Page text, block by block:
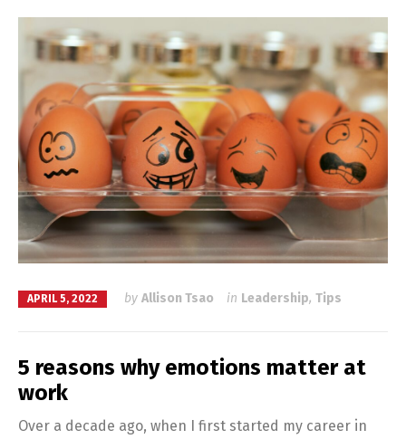
APRIL 5, 2022 by Allison Tsao in Leadership, Tips
5 reasons why emotions matter at
work
Over a decade ago, when I first started my career in